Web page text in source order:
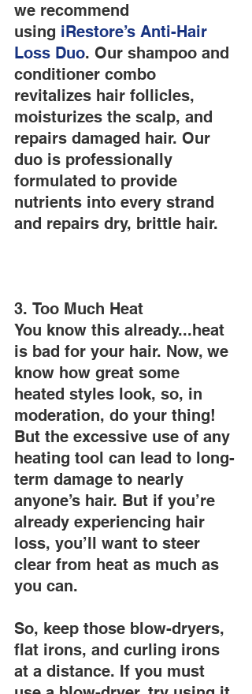
we recommend
using iRestore’s Anti-Hair
Loss Duo. Our shampoo and
conditioner combo
revitalizes hair follicles,
moisturizes the scalp, and
repairs damaged hair. Our
duo is professionally
formulated to provide
nutrients into every strand
and repairs dry, brittle hair.
3. Too Much Heat
You know this already...heat
is bad for your hair. Now, we
know how great some
heated styles look, so, in
moderation, do your thing!
But the excessive use of any
heating tool can lead to long-
term damage to nearly
anyone’s hair. But if you’re
already experiencing hair
loss, you’ll want to steer
clear from heat as much as
you can.
So, keep those blow-dryers,
flat irons, and curling irons
at a distance. If you must